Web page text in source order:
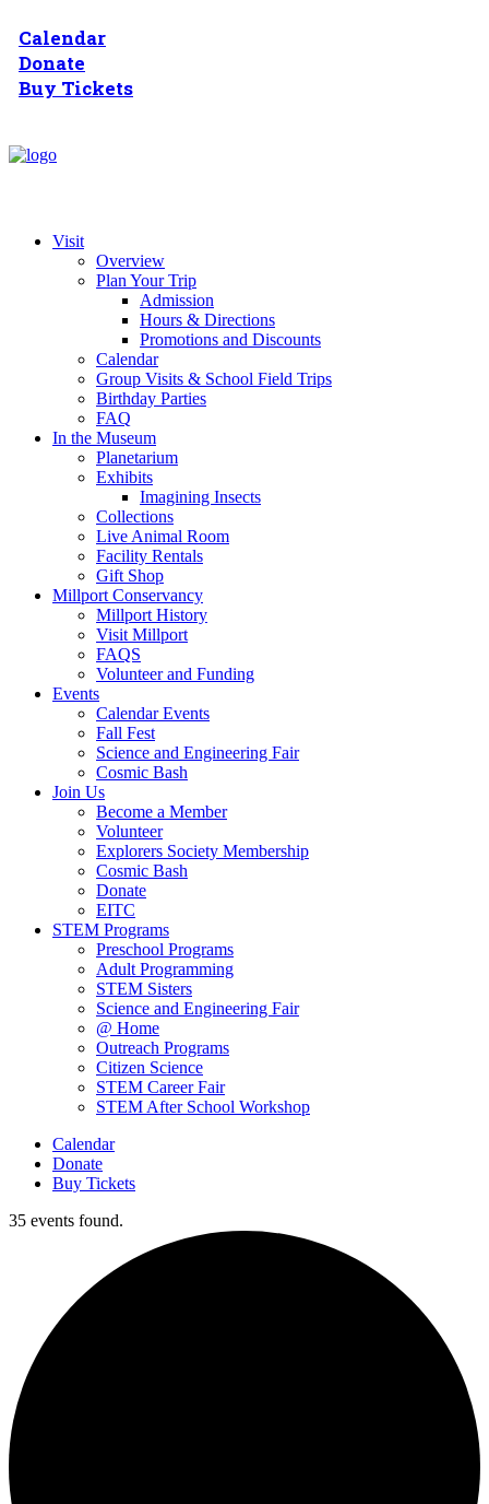
Calendar
Donate
Buy Tickets
Visit
Overview
Plan Your Trip
Admission
Hours & Directions
Promotions and Discounts
Calendar
Group Visits & School Field Trips
Birthday Parties
FAQ
In the Museum
Planetarium
Exhibits
Imagining Insects
Collections
Live Animal Room
Facility Rentals
Gift Shop
Millport Conservancy
Millport History
Visit Millport
FAQS
Volunteer and Funding
Events
Calendar Events
Fall Fest
Science and Engineering Fair
Cosmic Bash
Join Us
Become a Member
Volunteer
Explorers Society Membership
Cosmic Bash
Donate
EITC
STEM Programs
Preschool Programs
Adult Programming
STEM Sisters
Science and Engineering Fair
@ Home
Outreach Programs
Citizen Science
STEM Career Fair
STEM After School Workshop
Calendar
Donate
Buy Tickets
35 events found.